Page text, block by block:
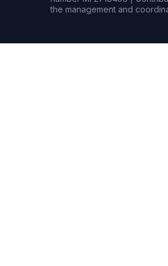
the management and